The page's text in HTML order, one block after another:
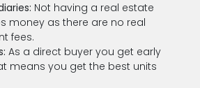
Not having a real estate
money as there are no real
fees.
As a direct buyer you get early
means you get the best units